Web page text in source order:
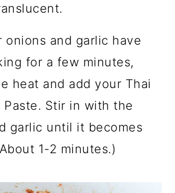
onions and garlic have
for a few minutes,
heat and add your Thai
Paste. Stir in with the
garlic until it becomes
1-2 minutes.)